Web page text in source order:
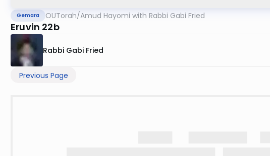
Gemara OUTorah/Amud Hayomi with Rabbi Gabi Fried
Eruvin 22b
Rabbi Gabi Fried
Previous Page